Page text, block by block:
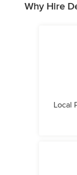
Why Hire
Local